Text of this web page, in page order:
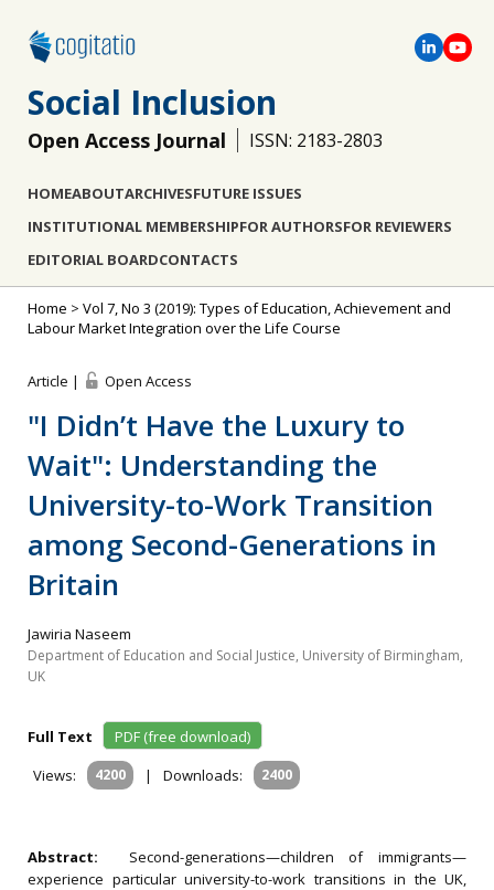
Social Inclusion
Open Access Journal ISSN: 2183-2803
HOMEABOUTARCHIVESFUTURE ISSUES
INSTITUTIONAL MEMBERSHIPFOR AUTHORSFOR REVIEWERS
EDITORIAL BOARDCONTACTS
Home > Vol 7, No 3 (2019): Types of Education, Achievement and
Labour Market Integration over the Life Course
Article | Open Access
"I Didn’t Have the Luxury to
Wait": Understanding the
University-to-Work Transition
among Second-Generations in
Britain
Jawiria Naseem
Department of Education and Social Justice, University of Birmingham,
UK
Full Text
PDF (free download)
Views:
4200 | Downloads: 2400
Abstract: Second-generations—children of immigrants—
experience particular university-to-work transitions in the UK,